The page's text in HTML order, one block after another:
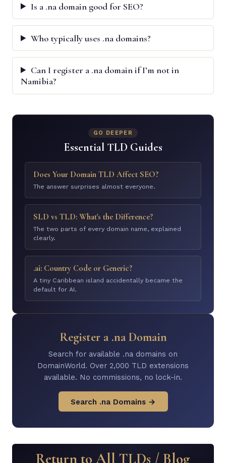
Is a .na domain good for SEO?
Who typically uses .na domains?
Can I register a .na domain if I’m not in
Namibia?
GO DEEPER
Essential TLD Guides
Does Your Domain TLD Affect SEO?
The answer surprises almost everyone.
SLD vs TLD: What's the Difference?
The two parts of every domain name, explained
clearly.
.ai: Country Code or Generic?
A tiny Caribbean island accidentally became the
default for AI.
Register a .na Domain
Search for available .na domains on
DomainWorld. Over 2,000 TLD extensions
available. No commissions, no lock-in.
Search .na Domains →
Return to All TLDs / Blog